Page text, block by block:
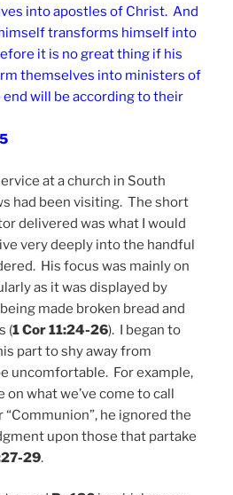
into apostles of Christ. And
transforms himself into
it is no great thing if his
themselves into ministers of
will be according to their
at a church in South
had been visiting. The short
delivered was what I would
very deeply into the handful
His focus was mainly on
as it was displayed by
made broken bread and
(1 Cor 11:24-26). I began to
part to shy away from
uncomfortable. For example,
on what we’ve come to call
“Communion”, he ignored the
upon those that partake
29.